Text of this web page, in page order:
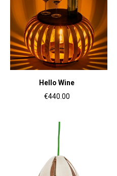
Hello Wine
€440.00